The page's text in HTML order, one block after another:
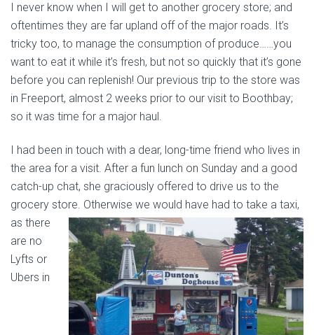
I never know when I will get to another grocery store; and
oftentimes they are far upland off of the major roads. It’s
tricky too, to manage the consumption of produce……you
want to eat it while it’s fresh, but not so quickly that it’s gone
before you can replenish! Our previous trip to the store was
in Freeport, almost 2 weeks prior to our visit to Boothbay;
so it was time for a major haul.
I had been in touch with a dear, long-time friend who lives in
the area for a visit. After a fun lunch on Sunday and a good
catch-up chat, she graciously offered to drive us to the
grocery store. Otherwise we would have had to take a taxi,
as there
are no
Lyfts or
Ubers in